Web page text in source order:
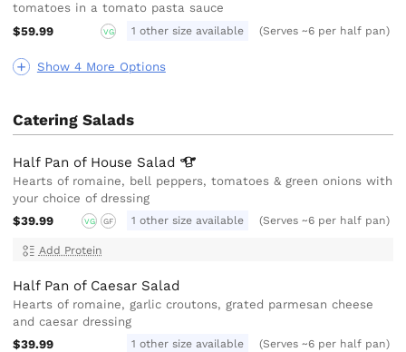
Show 4 More Options
tomatoes in a tomato pasta sauce
$59.99
VG 1 other size available (Serves ~6 per half pan)
Catering Salads
Half Pan of House Salad
Hearts of romaine, bell peppers, tomatoes & green onions with
your choice of dressing
$39.99
VG GF 1 other size available (Serves ~6 per half pan)
Add Protein
Half Pan of Caesar Salad
Hearts of romaine, garlic croutons, grated parmesan cheese
and caesar dressing
$39.99
1 other size available (Serves ~6 per half pan)